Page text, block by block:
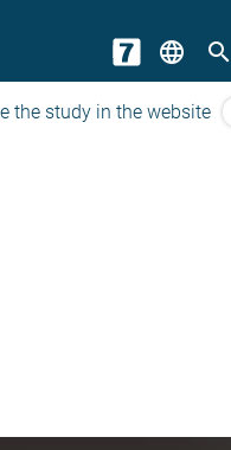
language search
the study in the website